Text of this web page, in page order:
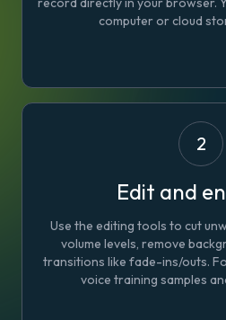
computer or cloud
2
Edit and
Use the editing tools to cut
volume levels, remove
transitions like fade-ins/outs.
voice training samples